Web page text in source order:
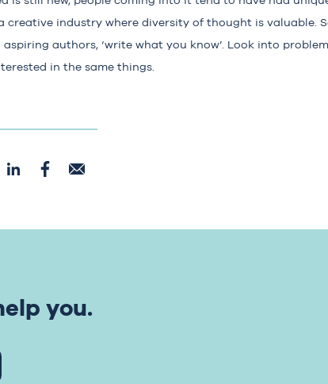
creative industry where diversity of thought is valuable.
authors, ‘write what you know’. Look into
in the same things.
you.